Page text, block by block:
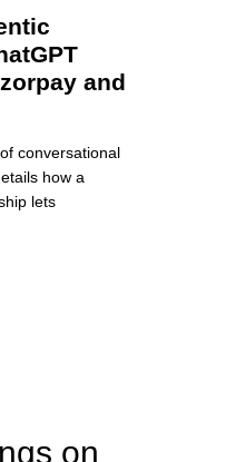
and
conversational
how a
lets
on